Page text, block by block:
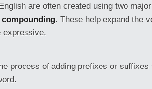
are often created using two
compounding. These help expand the
expressive.
process of adding prefixes or suffixes